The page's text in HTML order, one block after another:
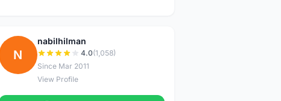
N
nabilhilman
4.0(1,058)
Since Mar 2011
View Profile